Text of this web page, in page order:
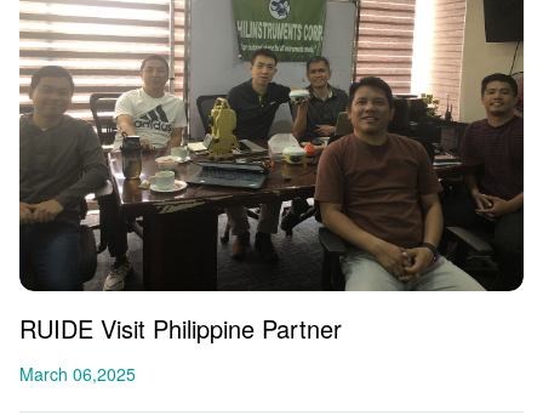
RUIDE Visit Philippine Partner
March 06,2025